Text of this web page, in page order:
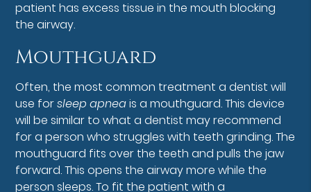
patient has excess tissue in the mouth blocking
the airway.
Mouthguard
Often, the most common treatment a dentist will
use forsleep apneais a mouthguard. This device
will be similar to what a dentist may recommend
for a person who struggles with teeth grinding. The
mouthguard fits over the teeth and pulls the jaw
forward. This opens the airway more while the
person sleeps. To fit the patient with a